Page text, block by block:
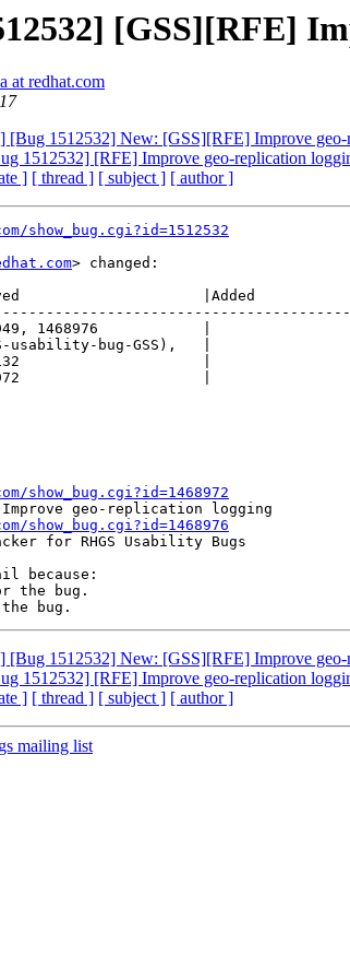
[GSS][RFE]
at redhat.com
[Bug 1512532] New: [GSS][RFE] Improve
1512532] [RFE] Improve geo-replication
] [ thread ] [ subject ] [ author ]
> changed:
for RHGS Usability Bugs
because:
the bug.
[Bug 1512532] New: [GSS][RFE] Improve
1512532] [RFE] Improve geo-replication
] [ thread ] [ subject ] [ author ]
mailing list